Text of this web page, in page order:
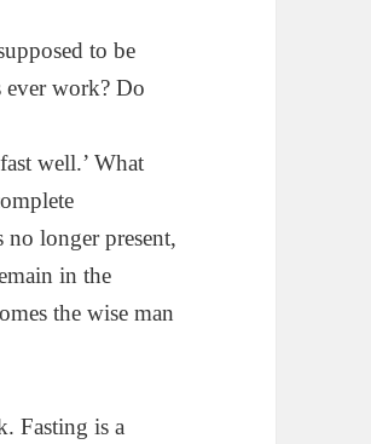
to be
work? Do
well.’ What
no longer present,
in the
the wise man
Fasting is a